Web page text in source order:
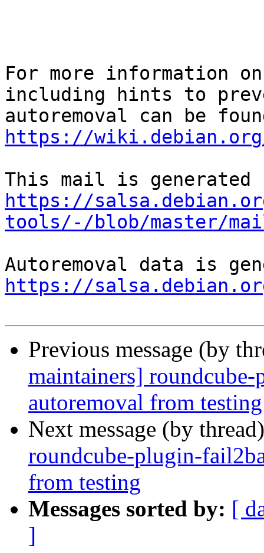
For more information
including hints to
https://wiki.debian.org/
https://
tools/-/blob/master/
https://
Previous message (by
maintainers]
autoremoval from testing
Next message (by
roundcube-plugin-
from testing
Messages sorted by: [
]